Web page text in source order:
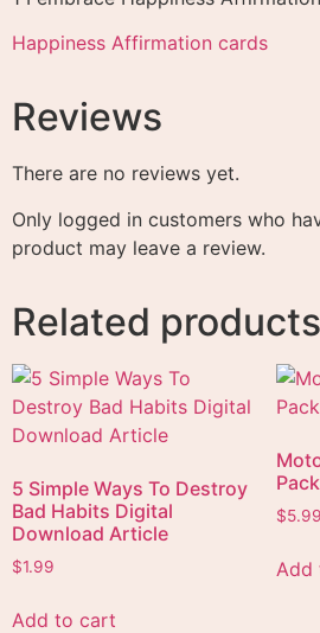
Happiness Affirmation cards
Reviews
There are no reviews yet.
Only logged in customers who
product may leave a review.
Related products
5 Simple Ways To Destroy
Bad Habits Digital
Download Article
$1.99
Add to cart
$5.99
Add